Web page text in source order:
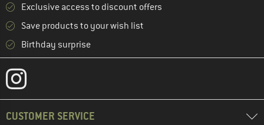
Exclusive access to discount offers
Save products to your wish list
Birthday surprise
CUSTOMER SERVICE